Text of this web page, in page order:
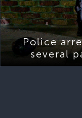
Police
several